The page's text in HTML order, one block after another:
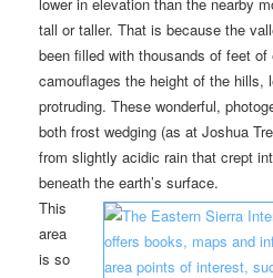
tall or taller. That is because the
been filled with thousands of feet
camouflages the height of the hills,
protruding. These wonderful,
both frost wedging (as at Joshua
from slightly acidic rain that crept
beneath the earth’s surface.
This
area
is so